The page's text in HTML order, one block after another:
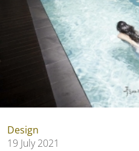
Design
19 July 2021